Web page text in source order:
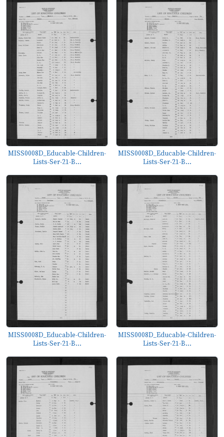
MISS0008D_Educable-Children-
Lists-Ser-21-B...
MISS0008D_Educable-Children-
Lists-Ser-21-B...
MISS0008D_Educable-Children-
Lists-Ser-21-B...
MISS0008D_Educable-Children-
Lists-Ser-21-B...